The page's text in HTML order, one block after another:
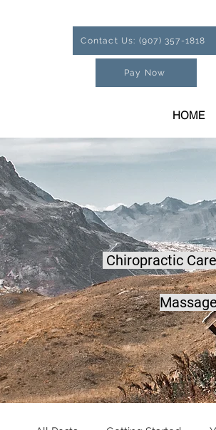
Contact Us: (907) 357-1818
Pay Now
HOME
Chiropractic